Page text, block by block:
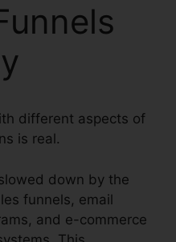
different aspects of
is real.
down by the
funnels, email
and e-commerce